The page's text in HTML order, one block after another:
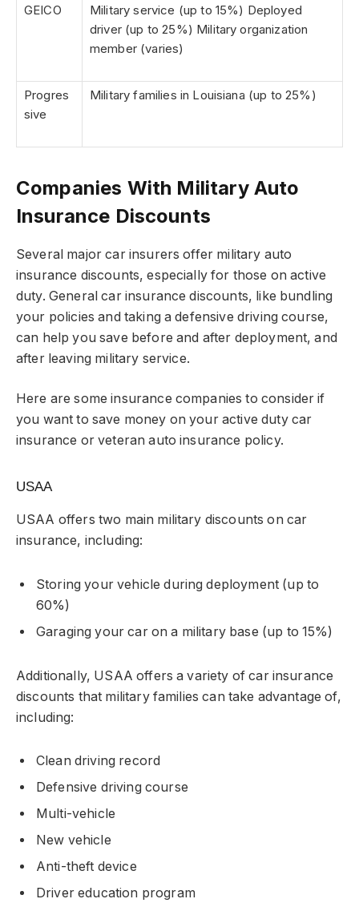
GEICO
Military service (up to 15%) Deployed
driver (up to 25%) Military organization
member (varies)
Progres
sive
Military families in Louisiana (up to 25%)
Companies With Military Auto
Insurance Discounts
Several major car insurers offer military auto
insurance discounts, especially for those on active
duty. General car insurance discounts, like bundling
your policies and taking a defensive driving course,
can help you save before and after deployment, and
after leaving military service.
Here are some insurance companies to consider if
you want to save money on your active duty car
insurance or veteran auto insurance policy.
USAA
USAA offers two main military discounts on car
insurance, including:
Storing your vehicle during deployment (up to
60%)
Garaging your car on a military base (up to 15%)
Additionally, USAA offers a variety of car insurance
discounts that military families can take advantage of,
including:
Clean driving record
Defensive driving course
Multi-vehicle
New vehicle
Anti-theft device
Driver education program